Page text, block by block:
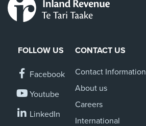
FOLLOW US
Facebook
Youtube
LinkedIn
CONTACT US
Contact Information
About us
Careers
International